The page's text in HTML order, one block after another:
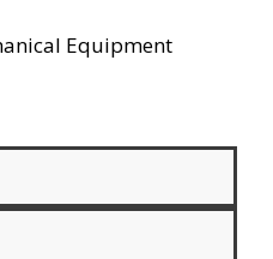
Equipment